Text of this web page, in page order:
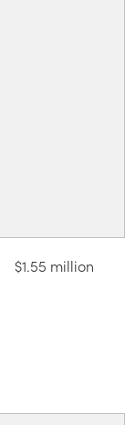
$1.55 million